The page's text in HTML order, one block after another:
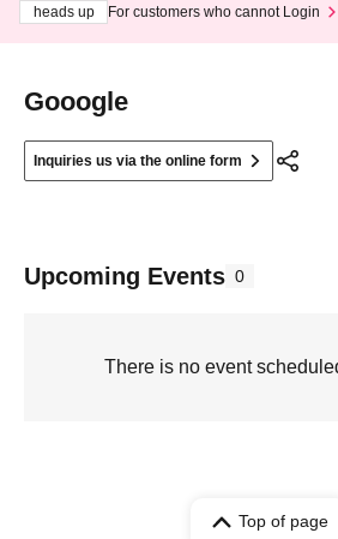
heads up
For customers who cannot Login
Gooogle
Inquiries us via the online form
Upcoming Events 0
There is no event
Top of page